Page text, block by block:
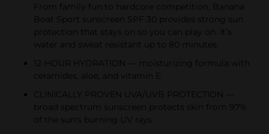
From family fun to hardcore competition, Banana
Boat Sport sunscreen SPF 30 provides strong sun
protection that stays on so you can play on. It’s
water and sweat resistant up to 80 minutes.
12-HOUR HYDRATION — moisturizing formula with
ceramides, aloe, and vitamin E
CLINICALLY PROVEN UVA/UVB PROTECTION —
broad spectrum sunscreen protects skin from 97%
of the sun's burning UV rays